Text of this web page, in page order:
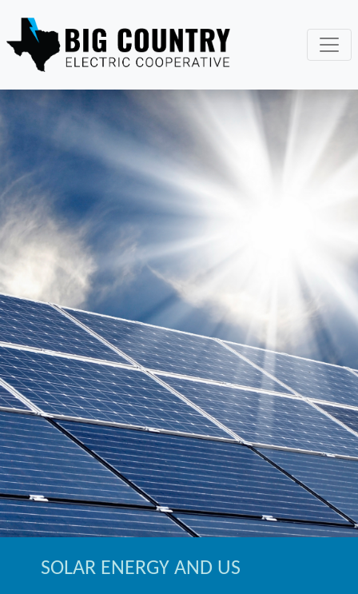
SOLAR ENERGY AND US